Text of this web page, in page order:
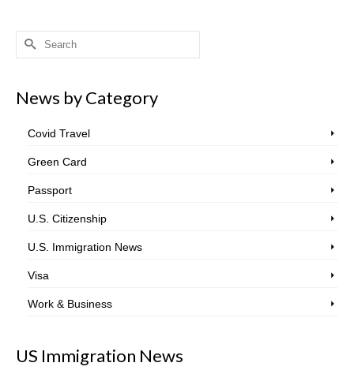
Search
News by Category
Covid Travel
Green Card
Passport
U.S. Citizenship
U.S. Immigration News
Visa
Work & Business
US Immigration News